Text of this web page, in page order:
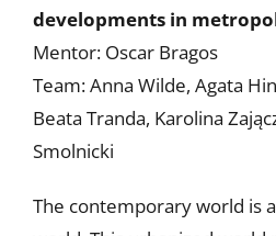
developments in
Mentor: Oscar Bragos
Team: Anna Wilde, Agata
Beata Tranda, Karolina
Smolnicki
The contemporary world is